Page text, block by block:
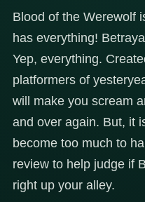
Blood of the Werewolf
has everything!
Yep, everything.
platformers of
will make you scream
and over again. But, it
become too much to
review to help judge if
right up your alley.